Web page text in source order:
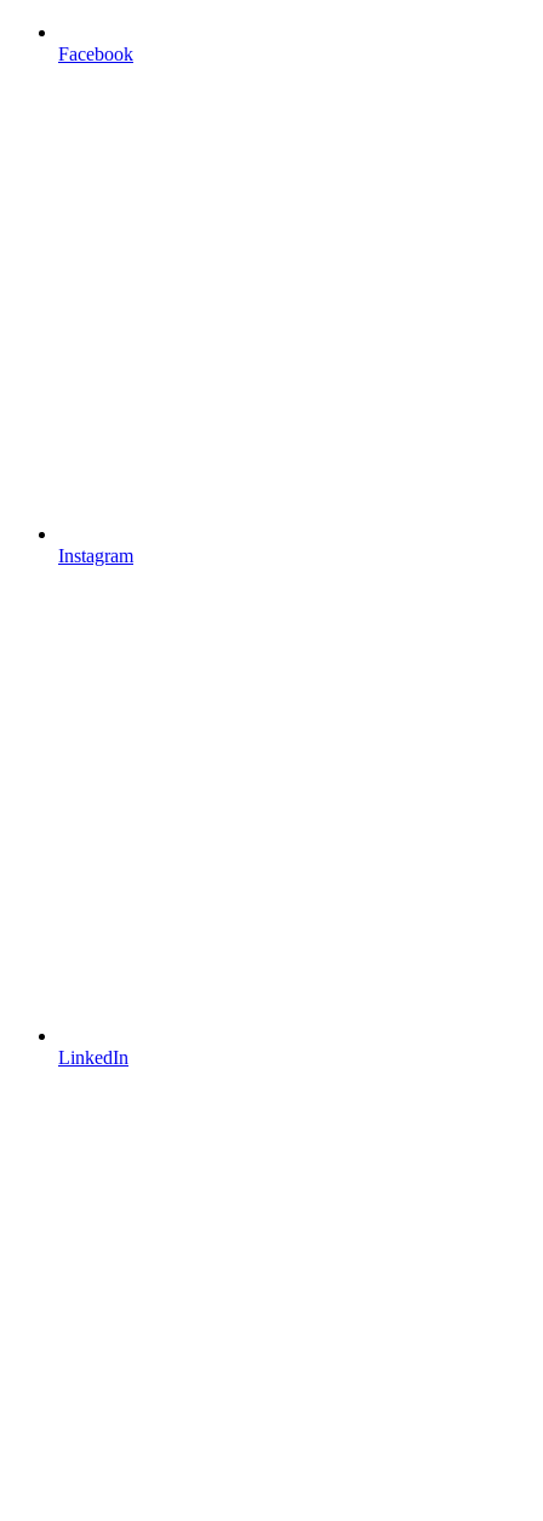
Facebook
Instagram
LinkedIn